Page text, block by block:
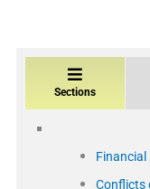
Sections
Conflicts